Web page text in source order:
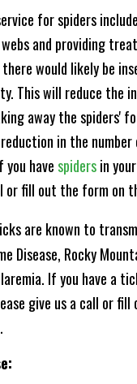
for spiders
and providing
would likely be
This will reduce the
away the spiders'
in the number
you havespidersin
or fill out the form on
are known to
Disease, Rocky
If you have a
give us a call or